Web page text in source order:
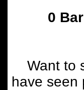
0
Want to
have seen